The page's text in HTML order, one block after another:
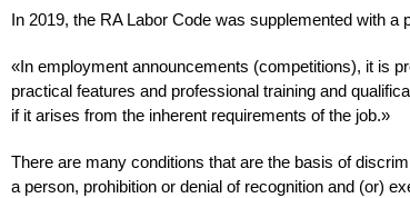
In 2019, the RA Labor Code was supplemented with
«In employment announcements (competitions), it is
practical features and professional training and
if it arises from the inherent requirements of the job.»
There are many conditions that are the basis of
a person, prohibition or denial of recognition and (or)